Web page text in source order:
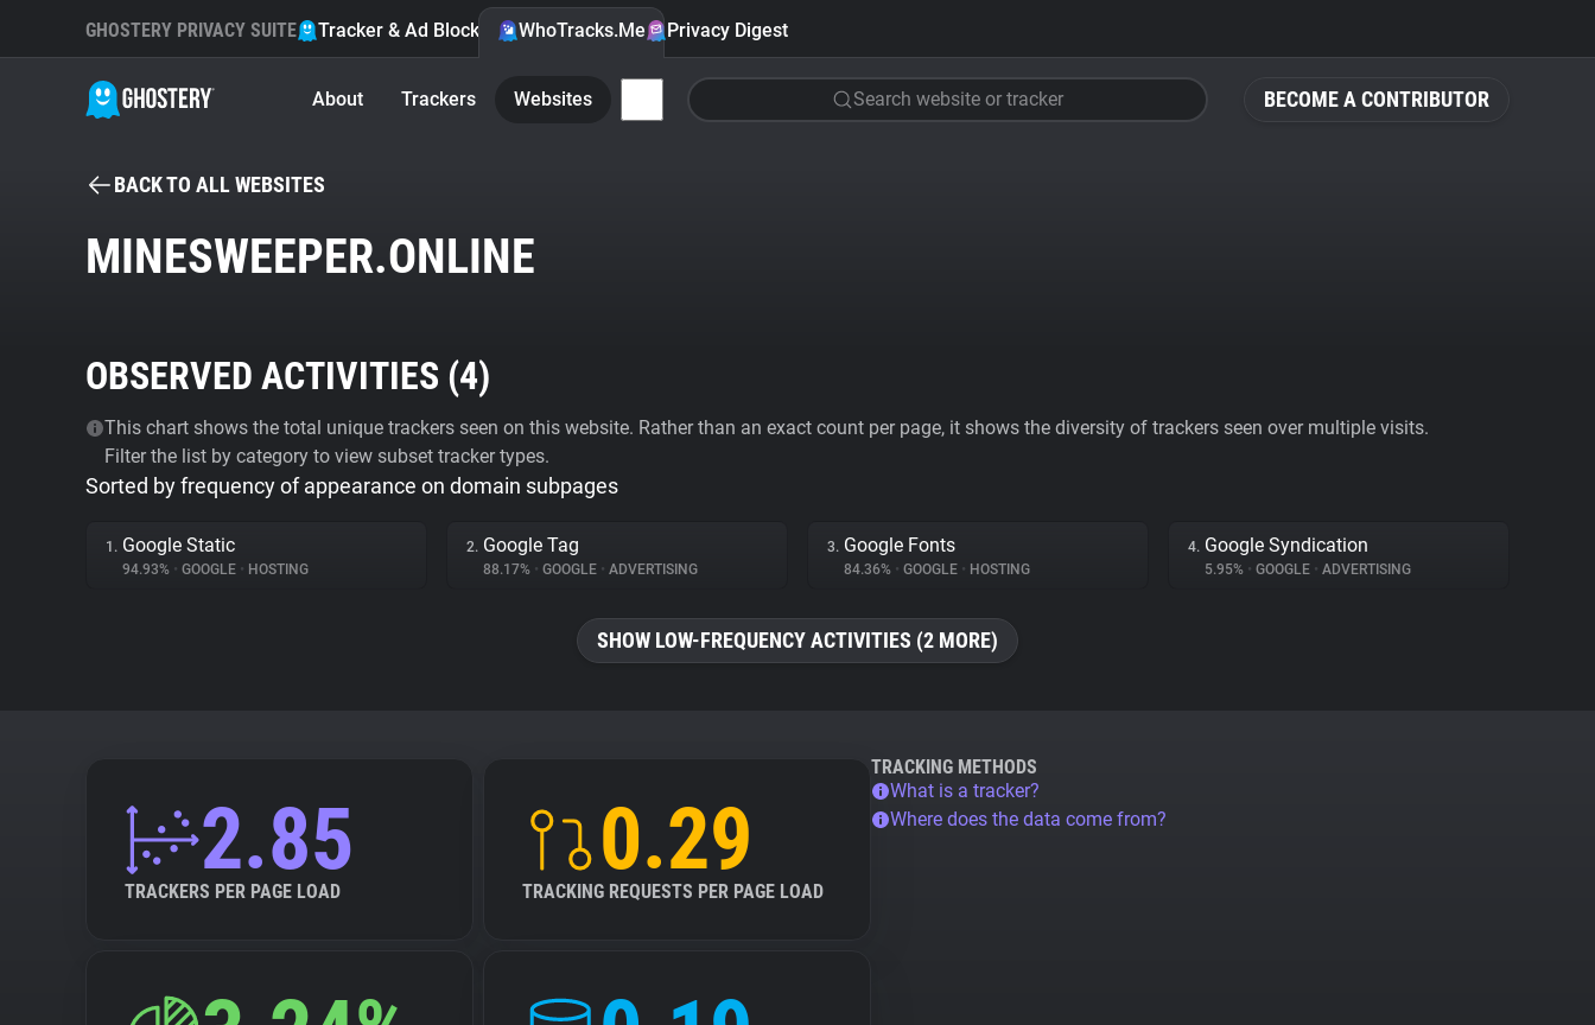
BECOME A CONTRIBUTOR
GHOSTERY PRIVACY SUITE Tracker & Ad Blocker WhoTracks.Me Privacy Digest
About Trackers Websites Search website or tracker
BACK TO ALL WEBSITES
MINESWEEPER.ONLINE
OBSERVED ACTIVITIES (4)
This chart shows the total unique trackers seen on this website. Rather than an exact count per page, it shows the diversity of trackers seen over multiple visits.
Filter the list by category to view subset tracker types.
Sorted by frequency of appearance on domain subpages
1. Google Static
94.93% • GOOGLE • HOSTING
2. Google Tag
88.17% • GOOGLE • ADVERTISING
3. Google Fonts
84.36% • GOOGLE • HOSTING
4. Google Syndication
5.95% • GOOGLE • ADVERTISING
SHOW LOW-FREQUENCY ACTIVITIES (2 MORE)
2.85
TRACKERS PER PAGE LOAD
0.29
TRACKING REQUESTS PER PAGE LOAD
TRACKING METHODS
What is a tracker?
Where does the data come from?